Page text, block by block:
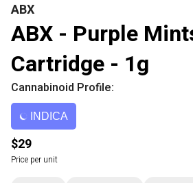
ABX
ABX - Purple
Cartridge - 1g
Cannabinoid Profile:
INDICA
$29
Price per unit